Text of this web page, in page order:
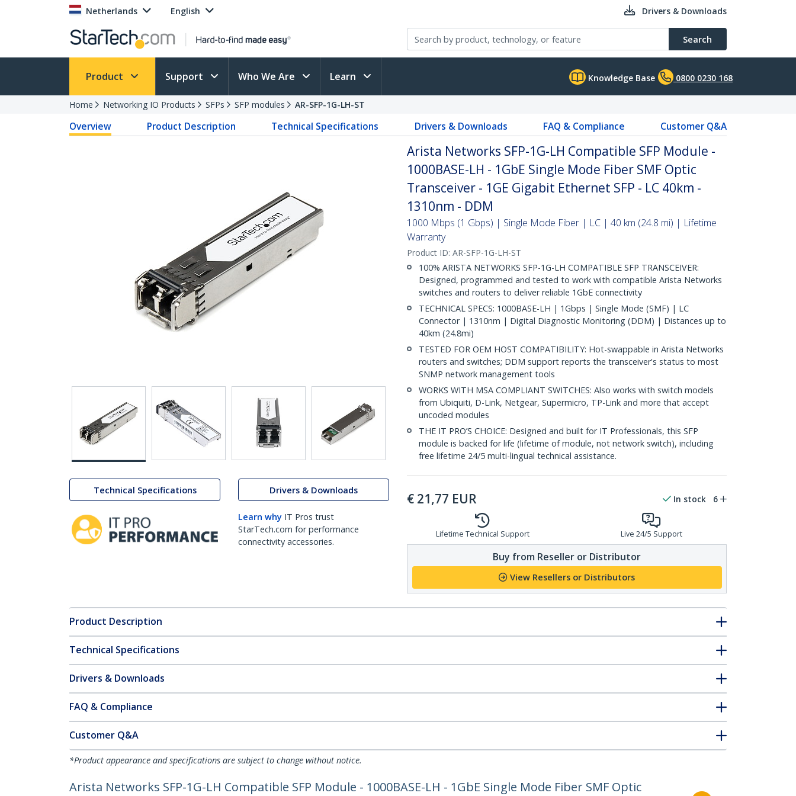
Netherlands English Drivers & Downloads
Search
Product Support Who We Are Learn Knowledge Base 0800 0230 168
Home Networking IO Products SFPs SFP modules AR-SFP-1G-LH-ST
Overview Product Description Technical Specifications Drivers & Downloads FAQ & Compliance Customer Q&A
Technical Specifications Drivers & Downloads
Learn why IT Pros trust
StarTech.com for performance
connectivity accessories.
Arista Networks SFP-1G-LH Compatible SFP Module -
1000BASE-LH - 1GbE Single Mode Fiber SMF Optic
Transceiver - 1GE Gigabit Ethernet SFP - LC 40km -
1310nm - DDM
1000 Mbps (1 Gbps) | Single Mode Fiber | LC | 40 km (24.8 mi) | Lifetime
Warranty
Product ID: AR-SFP-1G-LH-ST
100% ARISTA NETWORKS SFP-1G-LH COMPATIBLE SFP TRANSCEIVER:
Designed, programmed and tested to work with compatible Arista Networks
switches and routers to deliver reliable 1GbE connectivity
TECHNICAL SPECS: 1000BASE-LH | 1Gbps | Single Mode (SMF) | LC
Connector | 1310nm | Digital Diagnostic Monitoring (DDM) | Distances up to
40km (24.8mi)
TESTED FOR OEM HOST COMPATIBILITY: Hot-swappable in Arista Networks
routers and switches; DDM support reports the transceiver's status to most
SNMP network management tools
WORKS WITH MSA COMPLIANT SWITCHES: Also works with switch models
from Ubiquiti, D-Link, Netgear, Supermicro, TP-Link and more that accept
uncoded modules
THE IT PRO’S CHOICE: Designed and built for IT Professionals, this SFP
module is backed for life (lifetime of module, not network switch), including
free lifetime 24/5 multi-lingual technical assistance.
€ 21,77 EUR In stock 6
Lifetime Technical Support Live 24/5 Support
Buy from Reseller or Distributor
View Resellers or Distributors
Product Description
Technical Specifications
Drivers & Downloads
FAQ & Compliance
Customer Q&A
*Product appearance and specifications are subject to change without notice.
Arista Networks SFP-1G-LH Compatible SFP Module - 1000BASE-LH - 1GbE Single Mode Fiber SMF Optic